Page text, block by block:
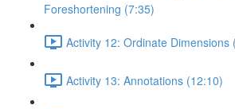
Foreshortening (7:35)
Activity 12: Ordinate Dimensions
Activity 13: Annotations (12:10)